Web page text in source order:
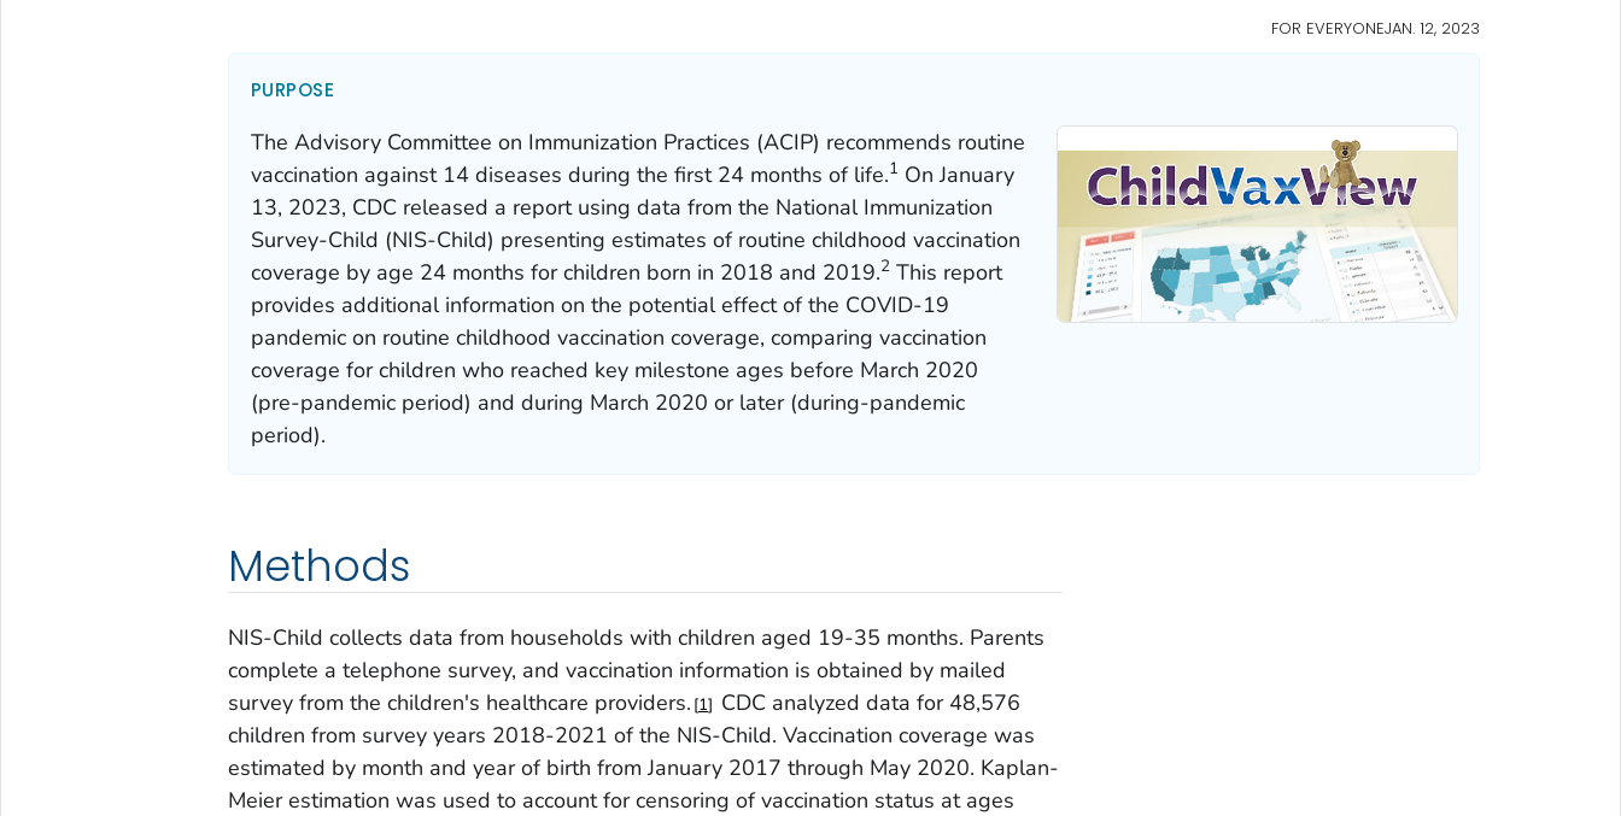
FOR EVERYONEJAN. 12, 2023
PURPOSE
The Advisory Committee on Immunization Practices (ACIP) recommends routine
vaccination against 14 diseases during the first 24 months of life.1 On January
13, 2023, CDC released a report using data from the National Immunization
Survey-Child (NIS-Child) presenting estimates of routine childhood vaccination
coverage by age 24 months for children born in 2018 and 2019.2This report
provides additional information on the potential effect of the COVID-19
pandemic on routine childhood vaccination coverage, comparing vaccination
coverage for children who reached key milestone ages before March 2020
(pre-pandemic period) and during March 2020 or later (during-pandemic
period).
Methods
NIS-Child collects data from households with children aged 19-35 months. Parents
complete a telephone survey, and vaccination information is obtained by mailed
survey from the children's healthcare providers. 1
CDC analyzed data for 48,576
children from survey years 2018-2021 of the NIS-Child. Vaccination coverage was
estimated by month and year of birth from January 2017 through May 2020. Kaplan-
Meier estimation was used to account for censoring of vaccination status at ages